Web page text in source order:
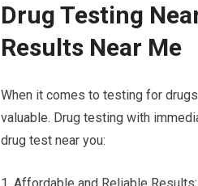
Drug Testing
Results Near Me
When it comes to testing for
valuable. Drug testing with
drug test near you: